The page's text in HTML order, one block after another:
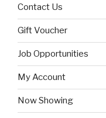
Contact Us
Gift Voucher
Job Opportunities
My Account
Now Showing